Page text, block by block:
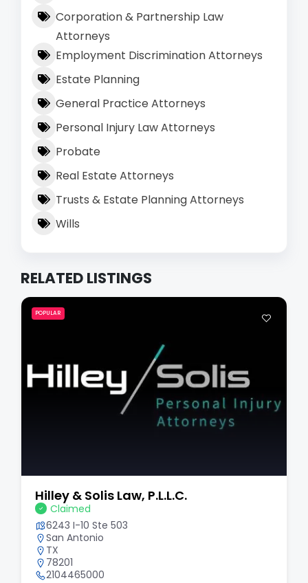
Corporation & Partnership Law
Attorneys
Employment Discrimination Attorneys
Estate Planning
General Practice Attorneys
Personal Injury Law Attorneys
Probate
Real Estate Attorneys
Trusts & Estate Planning Attorneys
Wills
RELATED LISTINGS
POPULAR
Hilley & Solis Law, P.L.L.C.
Claimed
6243 I-10 Ste 503
San Antonio
TX
78201
2104465000